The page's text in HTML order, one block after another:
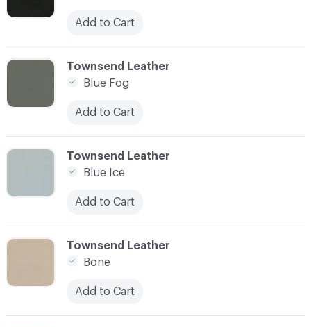
C-000014
Townsend Leather
Bone
Add to Cart
C-000013
Townsend Leather
Blue Ice
Add to Cart
C-000012
Townsend Leather
Blue Fog
Add to Cart
Add to Cart